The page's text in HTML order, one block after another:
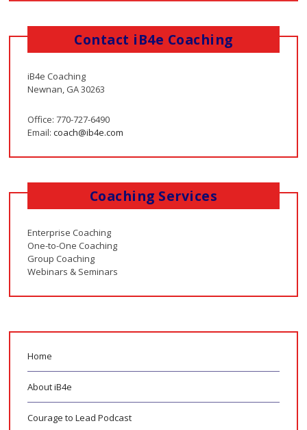
Contact iB4e Coaching
iB4e Coaching
Newnan, GA 30263
Office: 770-727-6490
Email:coach@ib4e.com
Coaching Services
Enterprise Coaching
One-to-One Coaching
Group Coaching
Webinars & Seminars
Home
About iB4e
Courage to Lead Podcast